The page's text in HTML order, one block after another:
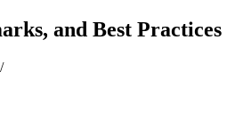
and Best Practices